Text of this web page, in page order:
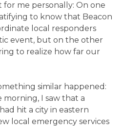
for me personally: On one
to know that Beacon
local responders
event, but on the other
to realize how far our
similar happened:
morning, I saw that a
hit a city in eastern
local emergency services